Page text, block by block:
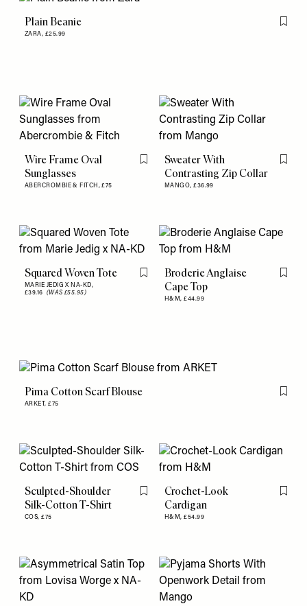
Plain Beanie
ZARA, £25.99
Flag
Wire Frame Oval
Sunglasses
ABERCROMBIE & FITCH,£75
Flag this item
Sweater With
Contrasting Zip Collar
MANGO,£36.99
Flag
Squared Woven Tote
MARIE JEDIG X NA-KD,
£39.16 (WAS £55.95)
Flag this item
Broderie Anglaise
Cape Top
H&M,£44.99
Flag
Pima Cotton Scarf Blouse
ARKET,£75
Flag
Sculpted-Shoulder
Silk-Cotton T-Shirt
COS,£75
Flag this item
Crochet-Look
Cardigan
H&M,£54.99
Flag